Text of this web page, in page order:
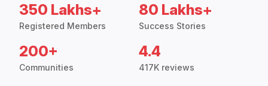
350 Lakhs+
Registered Members
80 Lakhs+
Success Stories
200+
Communities
4.4
417K reviews